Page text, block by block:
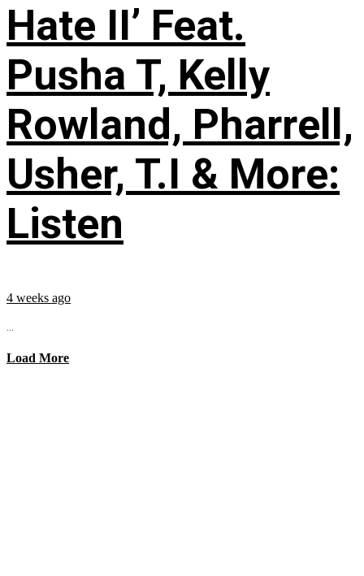
Hate II’ Feat.
Pusha T, Kelly
Rowland, Pharrell,
Usher, T.I & More:
Listen
4 weeks ago
...
Load More